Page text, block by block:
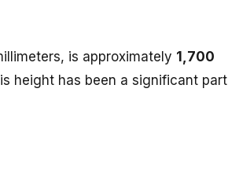
is approximately 1,700
height has been a significant part